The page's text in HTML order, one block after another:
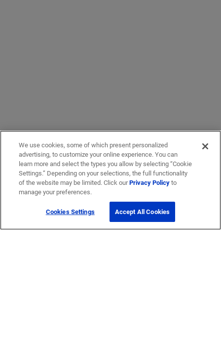
We use cookies, some of which present personalized
advertising, to customize your online experience. You can
learn more and select the types you allow by selecting “Cookie
Settings.” Depending on your selections, the full functionality
of the website may be limited. Click ourPrivacy Policyto
manage your preferences.
Cookies Settings Accept All Cookies